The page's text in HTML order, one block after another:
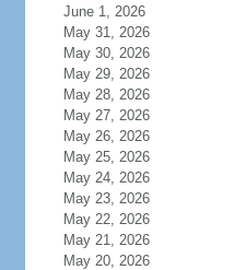
June 1, 2026
May 31, 2026
May 30, 2026
May 29, 2026
May 28, 2026
May 27, 2026
May 26, 2026
May 25, 2026
May 24, 2026
May 23, 2026
May 22, 2026
May 21, 2026
May 20, 2026